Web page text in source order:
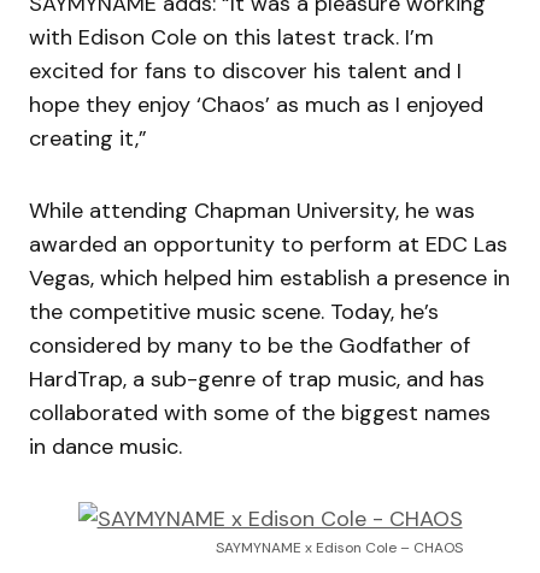
with Edison Cole on this latest track. I’m
excited for fans to discover his talent and I
hope they enjoy ‘Chaos’ as much as I enjoyed
creating it,”
While attending Chapman University, he was
awarded an opportunity to perform at EDC Las
Vegas, which helped him establish a presence in
the competitive music scene. Today, he’s
considered by many to be the Godfather of
HardTrap, a sub-genre of trap music, and has
collaborated with some of the biggest names
in dance music.
SAYMYNAME x Edison Cole – CHAOS